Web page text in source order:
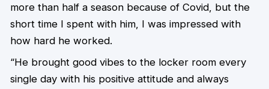
more than half a season because of Covid, but the
short time I spent with him, I was impressed with
how hard he worked.
“He brought good vibes to the locker room every
single day with his positive attitude and always